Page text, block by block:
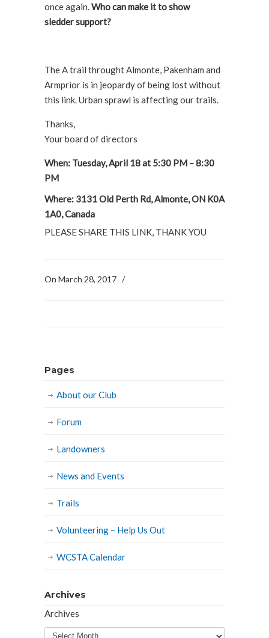
once again.Who can make it to show
sledder support?
The A trail throught Almonte, Pakenham and
Armprior is in jeopardy of being lost without
this link. Urban sprawl is affecting our trails.
Thanks,
Your board of directors
When: Tuesday, April 18 at 5:30 PM – 8:30
PM
Where: 3131 Old Perth Rd, Almonte, ON K0A
1A0, Canada
PLEASE SHARE THIS LINK, THANK YOU
On March 28, 2017 /
Pages
About our Club
Forum
Landowners
News and Events
Trails
Volunteering – Help Us Out
WCSTA Calendar
Archives
Archives